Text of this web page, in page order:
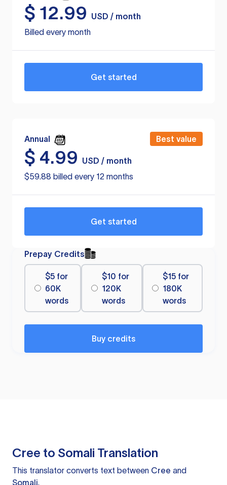
$ 12.99
USD / month
Billed every month
Get started
Annual Best value
$ 4.99
USD / month
$59.88 billed every 12 months
Get started
Prepay Credits
$5 for
60K
words
$10 for
120K
words
$15 for
180K
words
Buy credits
Cree to Somali Translation
This translator converts text between Cree and
Somali.